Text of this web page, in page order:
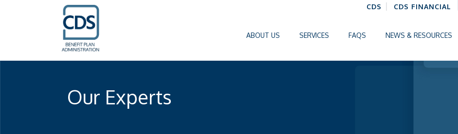
CDS CDS FINANCIAL
ABOUT US SERVICES FAQS NEWS & RESOURCES
Our Experts